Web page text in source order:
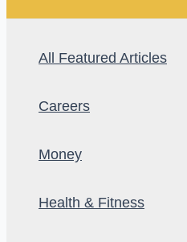
All Featured Articles
Careers
Money
Health & Fitness